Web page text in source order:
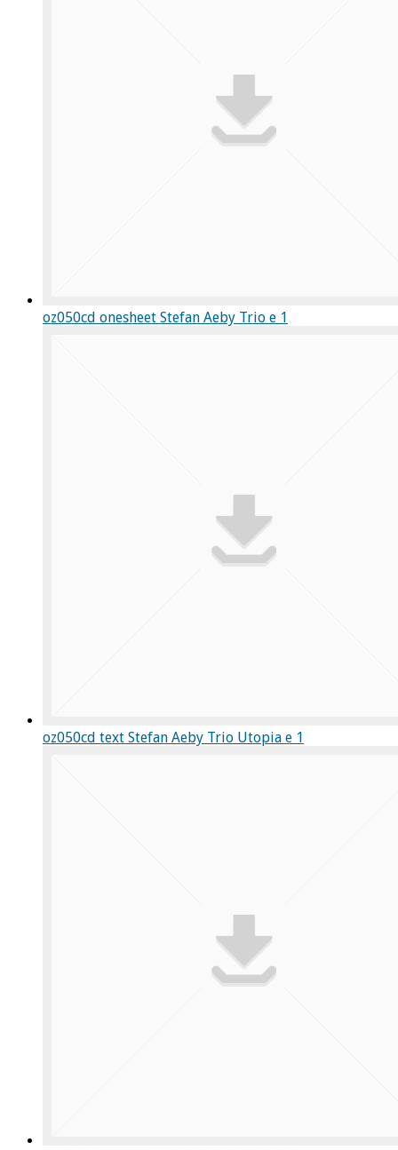
oz050cd onesheet Stefan Aeby Trio e 1
oz050cd text Stefan Aeby Trio Utopia e 1